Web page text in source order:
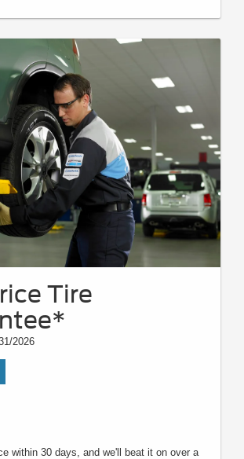
Tire
2026
within 30 days, and we'll beat it on over a